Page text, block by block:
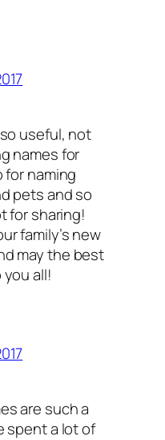
useful, not
names for
for naming
pets and so
for sharing!
family’s new
may the best
all!
are such a
spent a lot of